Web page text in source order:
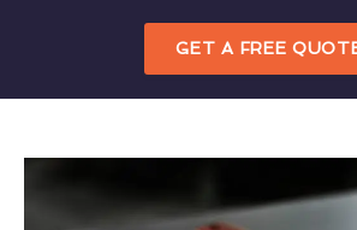
GET A FREE